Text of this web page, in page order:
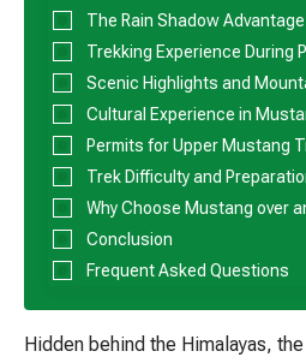
Hidden behind the Himalayas, the
The Rain Shadow
Trekking Experience During
Scenic Highlights and
Cultural Experience in
Permits for Upper Mustang
Trek Difficulty and
Conclusion
Frequent Asked Questions